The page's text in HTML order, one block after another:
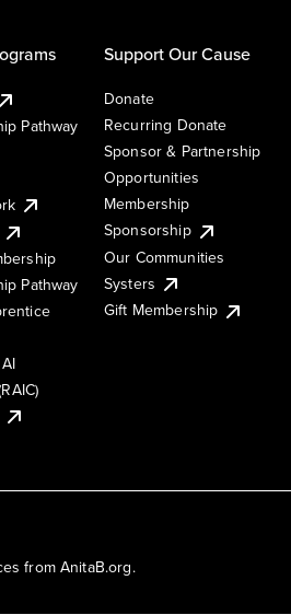
from AnitaB.org.
Pathway
Pathway
Support Our Cause
Donate
Recurring Donate
Sponsor & Partnership
Opportunities
Membership
Sponsorship
Our Communities
Systers
Gift Membership